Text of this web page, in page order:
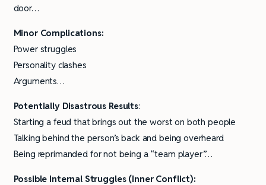
door…
Minor Complications:
Power struggles
Personality clashes
Arguments…
Potentially Disastrous Results:
Starting a feud that brings out the worst on both people
Talking behind the person’s back and being overheard
Being reprimanded for not being a “team player”…
Possible Internal Struggles (Inner Conflict):